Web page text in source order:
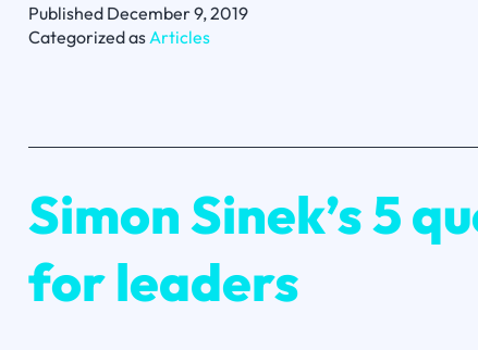
Published December 9, 2019
Categorized asArticles
Simon Sinek’s 5
for leaders